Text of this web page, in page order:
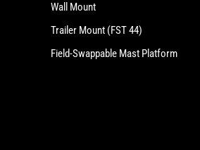
Wall Mount
Trailer Mount (FST 44)
Field-Swappable Mast Platform